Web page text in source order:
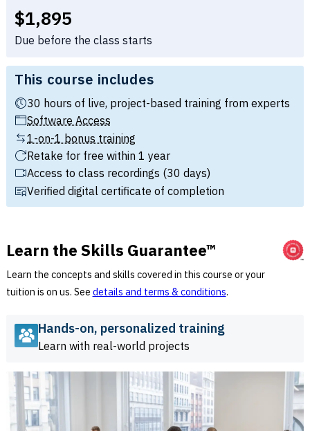
Full tuition:
$1,895
Due before the class starts
This course includes
30 hours of live, project-based training from experts
Software Access
1-on-1 bonus training
Retake for free within 1 year
Access to class recordings (30 days)
Verified digital certificate of completion
Learn the Skills Guarantee™
Learn the concepts and skills covered in this course or your
tuition is on us. See details and terms & conditions.
Hands-on, personalized training
Learn with real-world projects